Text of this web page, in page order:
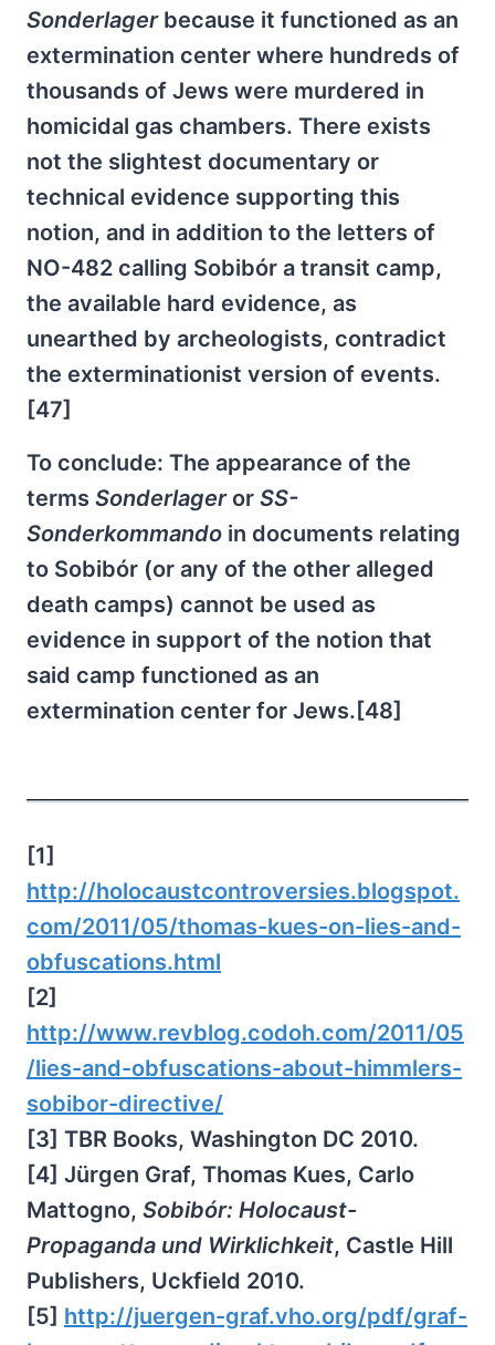
Sonderlagerbecause it functioned as an
extermination center where hundreds of
thousands of Jews were murdered in
homicidal gas chambers. There exists
not the slightest documentary or
technical evidence supporting this
notion, and in addition to the letters of
NO-482 calling Sobibór a transit camp,
the available hard evidence, as
unearthed by archeologists, contradict
the exterminationist version of events.
[47]
To conclude: The appearance of the
terms Sonderlageror SS-
Sonderkommando in documents relating
to Sobibór (or any of the other alleged
death camps) cannot be used as
evidence in support of the notion that
said camp functioned as an
extermination center for Jews.[48]
[1]
http://holocaustcontroversies.blogspot.
com/2011/05/thomas-kues-on-lies-and-
obfuscations.html
[2]
http://www.revblog.codoh.com/2011/05
/lies-and-obfuscations-about-himmlers-
sobibor-directive/
[3] TBR Books, Washington DC 2010.
[4] Jürgen Graf, Thomas Kues, Carlo
Mattogno, Sobibór: Holocaust-
Propaganda und Wirklichkeit, Castle Hill
Publishers, Uckfield 2010.
[5] http://juergen-graf.vho.org/pdf/graf-